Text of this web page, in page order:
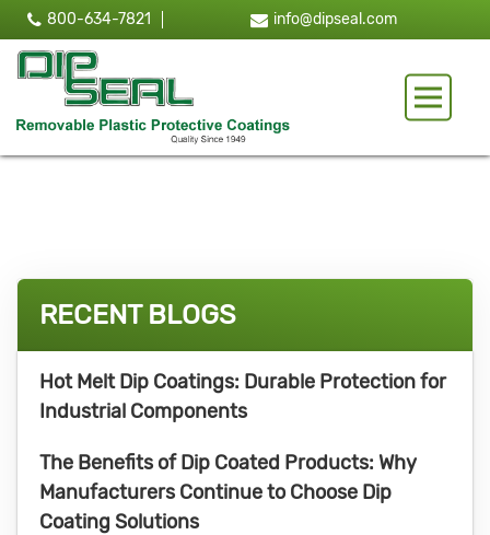
800-634-7821 info@dipseal.com
Toggle
RECENT BLOGS
Hot Melt Dip Coatings: Durable Protection for
Industrial Components
The Benefits of Dip Coated Products: Why
Manufacturers Continue to Choose Dip
Coating Solutions